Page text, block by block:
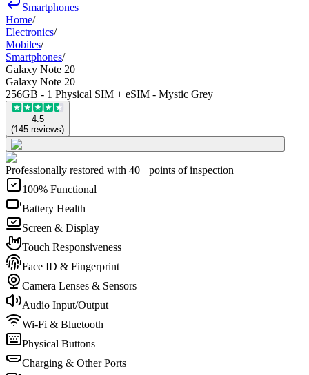
Smartphones
Home/
Electronics/
Mobiles/
Smartphones/
Galaxy Note 20
Galaxy Note 20
256GB - 1 Physical SIM + eSIM - Mystic Grey
4.5
(145 reviews)
Professionally restored with 40+ points of inspection
100% Functional
Battery Health
Screen & Display
Touch Responsiveness
Face ID & Fingerprint
Camera Lenses & Sensors
Audio Input/Output
Wi-Fi & Bluetooth
Physical Buttons
Charging & Other Ports